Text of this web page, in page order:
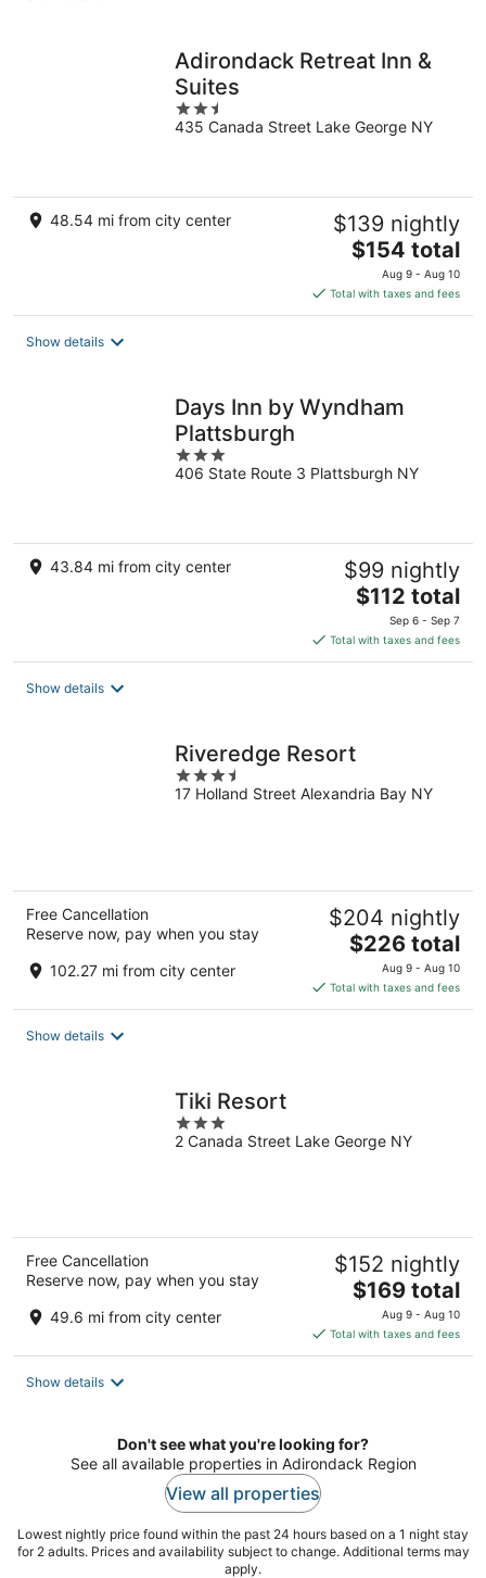
Adirondack Retreat Inn &
Suites
2.5
out
435 Canada Street Lake George NY
48.54 mi from city center $139 nightly
The
price
is
$154
$154 total
Aug 9 - Aug 10
Total with taxes and fees
Show details
Days Inn by Wyndham
Plattsburgh
3
out
406 State Route 3 Plattsburgh NY
43.84 mi from city center $99 nightly
The
price
is
$112
$112 total
Sep 6 - Sep 7
Total with taxes and fees
Show details
Riveredge Resort
3.5
out
17 Holland Street Alexandria Bay NY
Free Cancellation
Reserve now, pay when you stay
102.27 mi from city center
$204 nightly
The
price
is
$226
$226 total
Aug 9 - Aug 10
Total with taxes and fees
Show details
Tiki Resort
3
out
2 Canada Street Lake George NY
Free Cancellation
Reserve now, pay when you stay
49.6 mi from city center
$152 nightly
The
price
is
$169
$169 total
Aug 9 - Aug 10
Total with taxes and fees
Show details
Don't see what you're looking for?
See all available properties in Adirondack Region
View all properties
Lowest nightly price found within the past 24 hours based on a 1 night stay
for 2 adults. Prices and availability subject to change. Additional terms may
apply.